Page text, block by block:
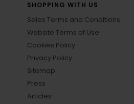
SHOPPING WITH US
Sales Terms and Conditions
Website Terms of Use
Cookies Policy
Privacy Policy
Sitemap
Press
Articles